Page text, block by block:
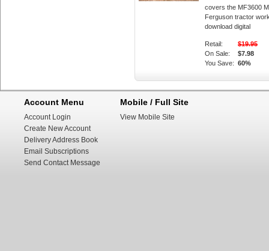
covers the MF3600
Ferguson tractor
download digital
Retail:
$19.95
On Sale:
$7.98
You Save: 60%
Account Menu
Account Login
Create New Account
Delivery Address Book
Email Subscriptions
Send Contact Message
Mobile / Full Site
View Mobile Site